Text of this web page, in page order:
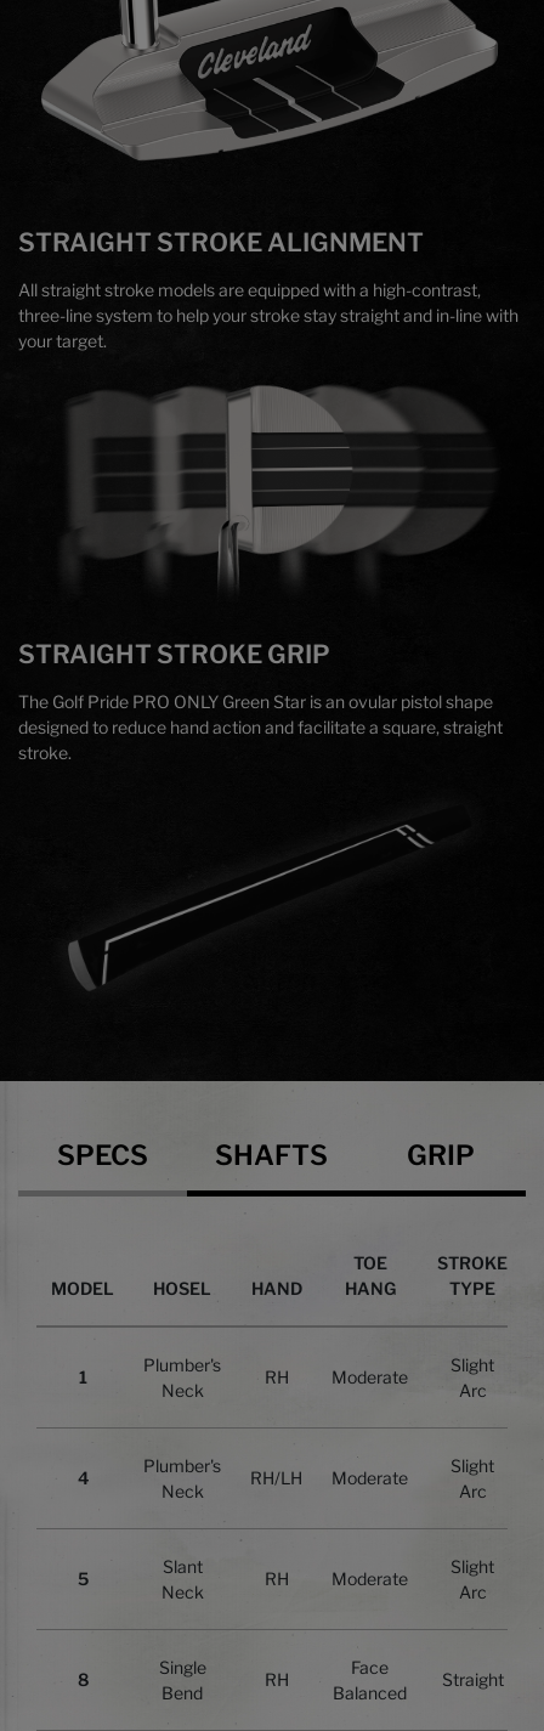
STRAIGHT STROKE ALIGNMENT
All straight stroke models are equipped with a high-contrast,
three-line system to help your stroke stay straight and in-line with
your target.
STRAIGHT STROKE GRIP
The Golf Pride PRO ONLY Green Star is an ovular pistol shape
designed to reduce hand action and facilitate a square, straight
stroke.
SPECS SHAFTS GRIP
MODEL HOSEL HAND
TOE
HANG
STROKE
TYPE
1
Plumber's
Neck
RH Moderate
Slight
Arc
4
Plumber's
Neck
RH/LH Moderate
Slight
Arc
5
Slant
Neck
RH Moderate
Slight
Arc
8
Single
Bend
RH
Face
Balanced
Straight